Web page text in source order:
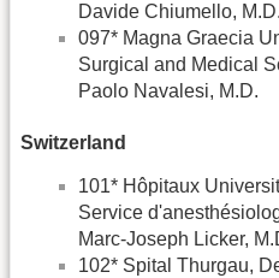
Davide Chiumello, M.D.
097* Magna Graecia
Surgical and Medical
Paolo Navalesi, M.D.
Switzerland
101* Hôpitaux
Service
Marc-Joseph Licker,
102* Spital Thurgau,